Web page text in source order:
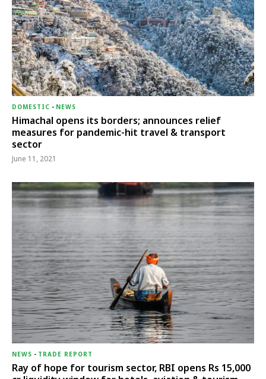
DOMESTIC - NEWS
Himachal opens its borders; announces relief
measures for pandemic-hit travel & transport
sector
June 11, 2021
NEWS - TRADE REPORT
Ray of hope for tourism sector, RBI opens Rs 15,000